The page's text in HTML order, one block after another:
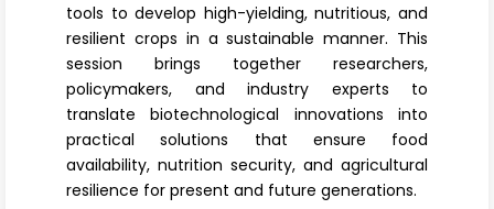
tools to develop high-yielding, nutritious, and
resilient crops in a sustainable manner. This
session brings together researchers,
policymakers, and industry experts to
translate biotechnological innovations into
practical solutions that ensure food
availability, nutrition security, and agricultural
resilience for present and future generations.